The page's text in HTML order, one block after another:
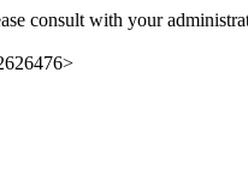
consult with your